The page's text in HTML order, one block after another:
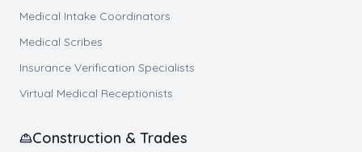
Medical Intake Coordinators
Medical Scribes
Insurance Verification Specialists
Virtual Medical Receptionists
Construction & Trades